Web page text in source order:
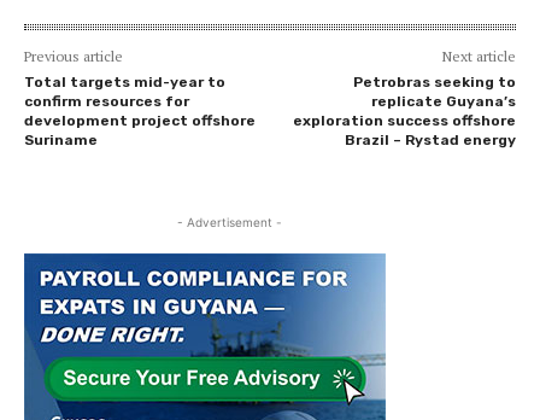
Previous article
Total targets mid-year to
confirm resources for
development project offshore
Suriname
Next article
Petrobras seeking to
replicate Guyana’s
exploration success offshore
Brazil – Rystad energy
- Advertisement -